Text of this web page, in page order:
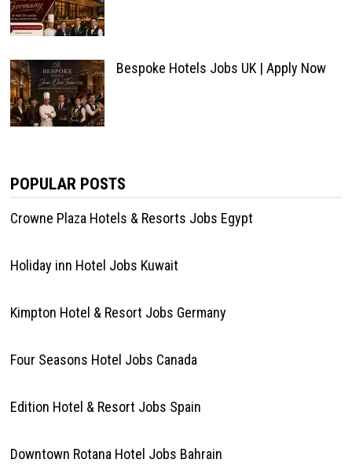
Bespoke Hotels Jobs UK | Apply Now
POPULAR POSTS
Crowne Plaza Hotels & Resorts Jobs Egypt
Holiday inn Hotel Jobs Kuwait
Kimpton Hotel & Resort Jobs Germany
Four Seasons Hotel Jobs Canada
Edition Hotel & Resort Jobs Spain
Downtown Rotana Hotel Jobs Bahrain